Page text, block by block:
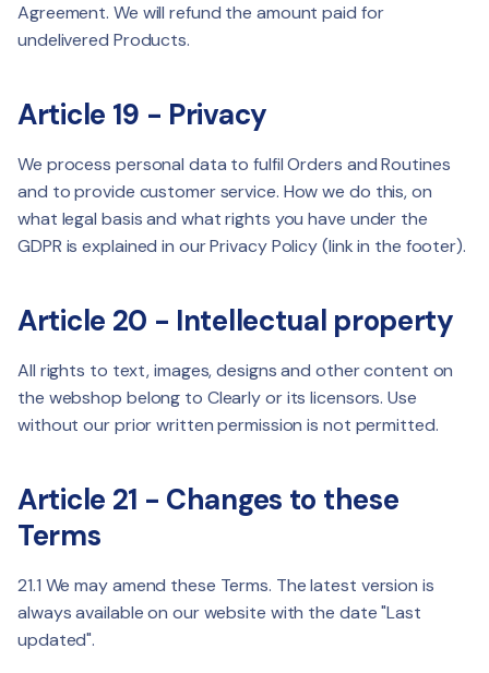
Agreement. We will refund the amount paid for
undelivered Products.
Article 19 - Privacy
We process personal data to fulfil Orders and Routines
and to provide customer service. How we do this, on
what legal basis and what rights you have under the
GDPR is explained in our Privacy Policy (link in the footer).
Article 20 - Intellectual property
All rights to text, images, designs and other content on
the webshop belong to Clearly or its licensors. Use
without our prior written permission is not permitted.
Article 21 - Changes to these
Terms
21.1 We may amend these Terms. The latest version is
always available on our website with the date "Last
updated".